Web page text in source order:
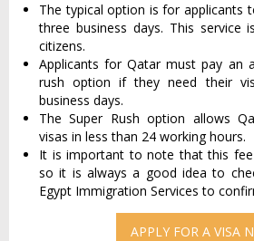
The typical option is for applicants
three business days. This service
citizens.
Applicants for Qatar must pay an
rush option if they need their
business days.
The Super Rush option allows
visas in less than 24 working hours.
It is important to note that this
so it is always a good idea to
Egypt Immigration Services to
APPLY FOR A VISA